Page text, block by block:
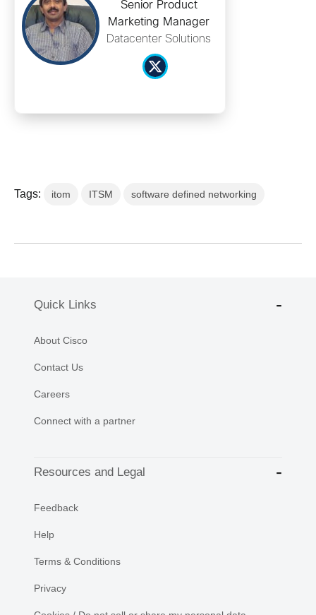
Senior Product
Marketing Manager
Datacenter Solutions
Tags: itom ITSM software defined networking
Quick Links
About Cisco
Contact Us
Careers
Connect with a partner
Resources and Legal
Feedback
Help
Terms & Conditions
Privacy